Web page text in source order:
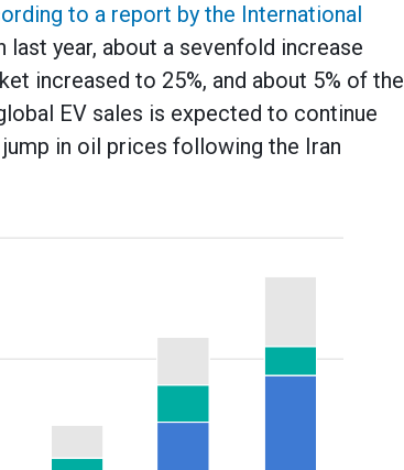
to a report by the International
year, about a sevenfold increase
increased to 25%, and about 5% of the
EV sales is expected to continue
in oil prices following the Iran